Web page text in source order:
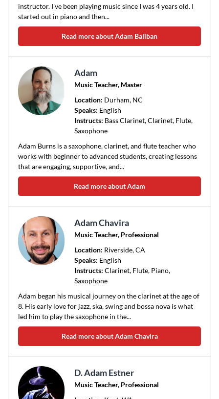
instructor. I've been playing music since I was 4 years old. I
started out in piano and then...
Read more about Adam Baliban
Adam
Music Teacher, Master
Location: Durham, NC
Speaks: English
Instructs: Bass Clarinet, Clarinet, Flute,
Saxophone
Adam Burns is a saxophone, clarinet, and flute teacher who
works with beginner to advanced students, creating lessons
that are engaging, supportive, and...
Read more about Adam
Adam Chavira
Music Teacher, Professional
Location: Riverside, CA
Speaks: English
Instructs: Clarinet, Flute, Piano,
Saxophone
Adam began his musical journey on the clarinet at the age of
8. His early love for jazz, ska, swing and bossa nova is what
led him to play the saxophone in the...
Read more about Adam Chavira
D. Adam Estner
Music Teacher, Professional